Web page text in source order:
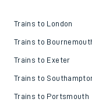
Trains to London
Trains to
Trains to Exeter
Trains to
Trains to Portsmouth